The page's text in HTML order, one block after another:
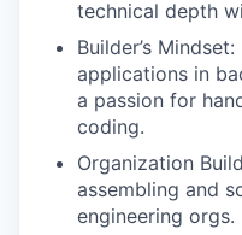
technical depth
Builder’s
applications in
a passion for
coding.
Organization
assembling and
engineering orgs.